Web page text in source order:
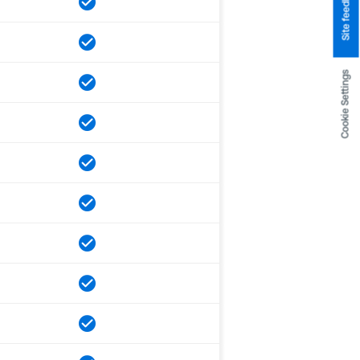
Cookie Settings